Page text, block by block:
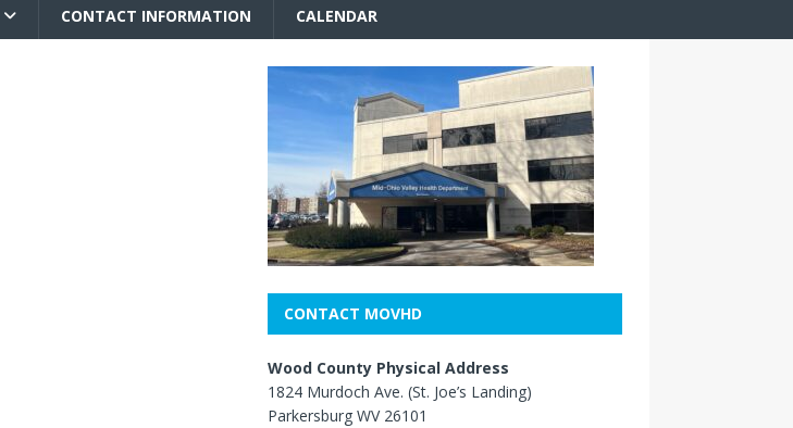
CONTACT INFORMATION CALENDAR
CONTACT MOVHD
Wood County Physical Address
1824 Murdoch Ave. (St. Joe’s Landing)
Parkersburg WV 26101